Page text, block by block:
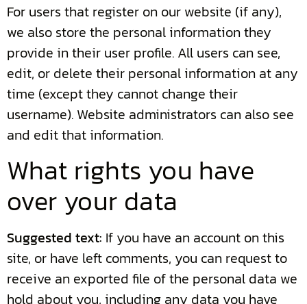
For users that register on our website (if any),
we also store the personal information they
provide in their user profile. All users can see,
edit, or delete their personal information at any
time (except they cannot change their
username). Website administrators can also see
and edit that information.
What rights you have
over your data
Suggested text: If you have an account on this
site, or have left comments, you can request to
receive an exported file of the personal data we
hold about you, including any data you have